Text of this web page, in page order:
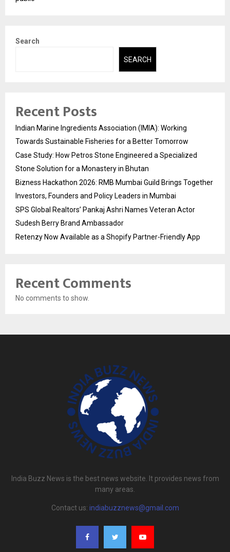
Search
SEARCH
Recent Posts
Indian Marine Ingredients Association (IMIA): Working
Towards Sustainable Fisheries for a Better Tomorrow
Case Study: How Petros Stone Engineered a Specialized
Stone Solution for a Monastery in Bhutan
Bizness Hackathon 2026: RMB Mumbai Guild Brings Together
Investors, Founders and Policy Leaders in Mumbai
SPS Global Realtors’ Pankaj Ashri Names Veteran Actor
Sudesh Berry Brand Ambassador
Retenzy Now Available as a Shopify Partner-Friendly App
Recent Comments
No comments to show.
India Buzz News is the best news website. It provides news from
many areas.
Contact us: indiabuzznews@gmail.com